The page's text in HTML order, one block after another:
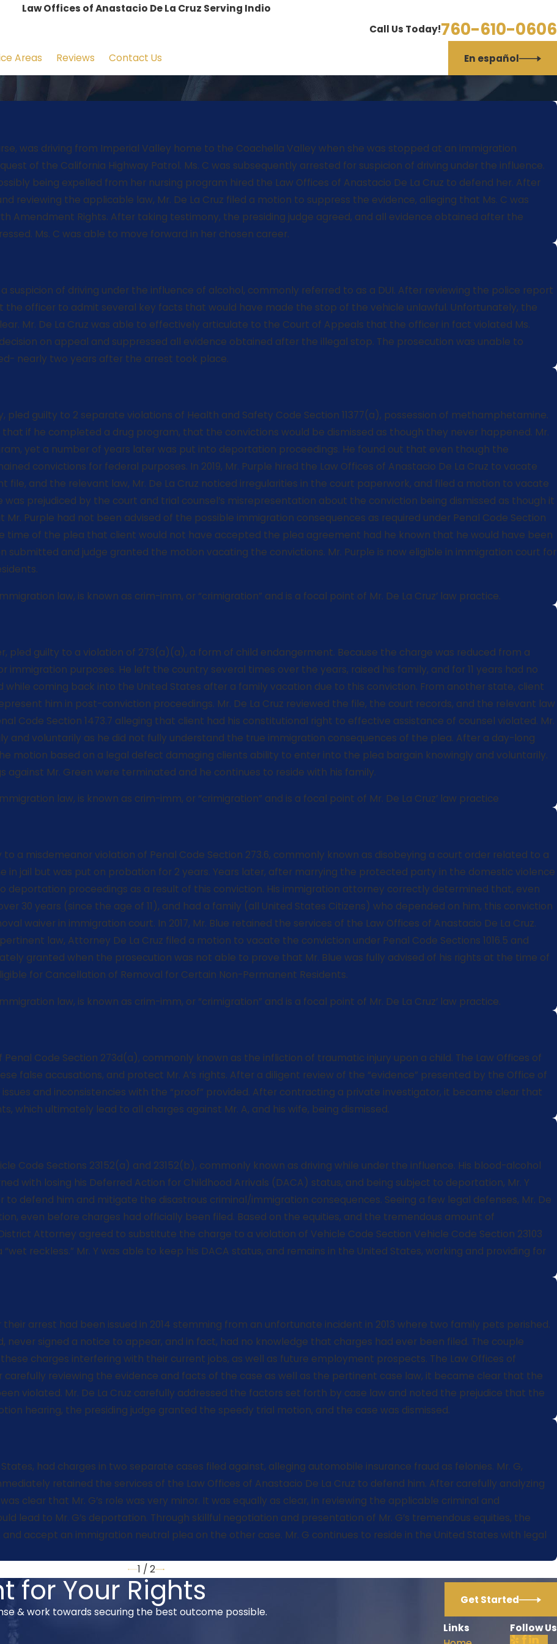
Law Offices of Anastacio De La Cruz Serving Indio
Call Us Today!760-610-0606
Areas Reviews Contact Us En español
was driving from Imperial Valley home to the Coachella Valley when she was stopped at an immigration
of the California Highway Patrol. Ms. C was subsequently arrested for suspicion of driving under the influence.
being expelled from her nursing program hired the Law Offices of Anastacio De La Cruz to defend her. After
reviewing the applicable law, Mr. De La Cruz filed a motion to suppress the evidence, alleging that Ms. C was
Amendment Rights. After taking testimony, the presiding judge agreed, and all evidence obtained after the
Ms. C was able to move forward in her chosen career.
a suspicion of driving under the influence of alcohol, commonly referred to as a DUI. After reviewing the police report
the officer to admit several key facts that would have made the stop of the vehicle unlawful. Unfortunately, the
Mr. De La Cruz was able to effectively articulate to the Court of Appeals that the officer in fact violated Ms.
on appeal and suppressed all evidence obtained after the illegal stop. The prosecution was unable to
nearly two years after the arrest took place.
pled guilty to 2 separate violations of Health and Safety Code Section 11377(a), possession of methamphetamine.
if he completed a drug program, that the convictions would be dismissed as though they never happened. Mr.
yet a number of years later was put into deportation proceedings. He found out that even though the
convictions for federal purposes. In 2019, Mr. Purple hired the Law Offices of Anastacio De La Cruz to vacate
and the relevant law, Mr. De La Cruz noticed irregularities in the court paperwork, and filed a motion to vacate
was prejudiced by the court and trial counsel’s misrepresentation about the conviction being dismissed as though it
Mr. Purple had not been advised of the possible immigration consequences as required under Penal Code Section
time of the plea that client would not have accepted the plea agreement had he known that he would have been
and judge granted the motion vacating the convictions. Mr. Purple is now eligible in immigration court for
law, is known as crim-imm, or “crimigration” and is a focal point of Mr. De La Cruz’ law practice.
pled guilty to a violation of 273(a)(a), a form of child endangerment. Because the charge was reduced from a
purposes. He left the country several times over the years, raised his family, and for 11 years had no
while coming back into the United States after a family vacation due to this conviction. From another state, client
him in post-conviction proceedings. Mr. De La Cruz reviewed the file, the court records, and the relevant law
Code Section 1473.7 alleging that client had his constitutional right to effective assistance of counsel violated. Mr.
and voluntarily as he did not fully understand the true immigration consequences of the plea. After a day-long
motion based on a legal defect damaging clients ability to enter into the plea bargain knowingly and voluntarily.
Mr. Green were terminated and he continues to reside with his family.
law, is known as crim-imm, or “crimigration” and is a focal point of Mr. De La Cruz’ law practice
to a misdemeanor violation of Penal Code Section 273.6, commonly known as disobeying a court order related to a
in jail but was put on probation for 2 years. Years later, after marrying the protected party in the domestic violence
deportation proceedings as a result of this conviction. His immigration attorney correctly determined that, even
30 years (since the age of 11), and had a family (all United States Citizens) who depended on him, this conviction
waiver in immigration court. In 2017, Mr. Blue retained the services of the Law Offices of Anastacio De La Cruz.
law, Attorney De La Cruz filed a motion to vacate the conviction under Penal Code Sections 1016.5 and
granted when the prosecution was not able to prove that Mr. Blue was fully advised of his rights at the time of
for Cancellation of Removal for Certain Non-Permanent Residents.
law, is known as crim-imm, or “crimigration” and is a focal point of Mr. De La Cruz’ law practice.
Penal Code Section 273d(a), commonly known as the infliction of traumatic injury upon a child. The Law Offices of
false accusations, and protect Mr. A’s rights. After a diligent review of the “evidence” presented by the Office of
and inconsistencies with the “proof” provided. After contracting a private investigator, it became clear that
which ultimately lead to all charges against Mr. A, and his wife, being dismissed.
Code Sections 23152(a) and 23152(b), commonly known as driving while under the influence. His blood-alcohol
with losing his Deferred Action for Childhood Arrivals (DACA) status, and being subject to deportation, Mr. Y
to defend him and mitigate the disastrous criminal/immigration consequences. Seeing a few legal defenses, Mr. De
even before charges had officially been filed. Based on the equities, and the tremendous amount of
Attorney agreed to substitute the charge to a violation of Vehicle Code Section Vehicle Code Section 23103
reckless.” Mr. Y was able to keep his DACA status, and remains in the United States, working and providing for
their arrest had been issued in 2014 stemming from an unfortunate incident in 2013 where two family pets perished.
signed a notice to appear, and in fact, had no knowledge that charges had ever been filed. The couple
charges interfering with their current jobs, as well as future employment prospects. The Law Offices of
carefully reviewing the evidence and facts of the case as well as the pertinent case law, it became clear that the
violated. Mr. De La Cruz carefully addressed the factors set forth by case law and noted the prejudice that the
hearing, the presiding judge granted the speedy trial motion, and the case was dismissed.
had charges in two separate cases filed against, alleging automobile insurance fraud as felonies. Mr. G,
retained the services of the Law Offices of Anastacio De La Cruz to defend him. After carefully analyzing
clear that Mr. G’s role was very minor. It was equally as clear, in reviewing the applicable criminal and
lead to Mr. G’s deportation. Through skillful negotiation and presentation of Mr. G’s tremendous equities, the
accept an immigration neutral plea on the other case. Mr. G continues to reside in the United States with legal
1 / 2
for Your Rights
& work towards securing the best outcome possible.
Get Started
Links
Follow Us